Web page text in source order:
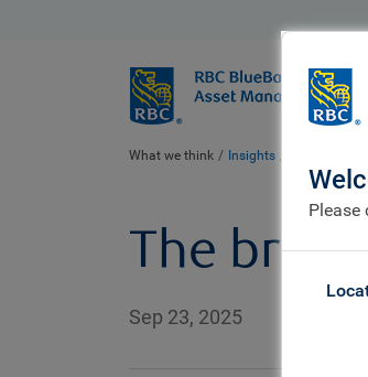
BlueBay
What we think Insights
The
Sep 23, 2025
Please